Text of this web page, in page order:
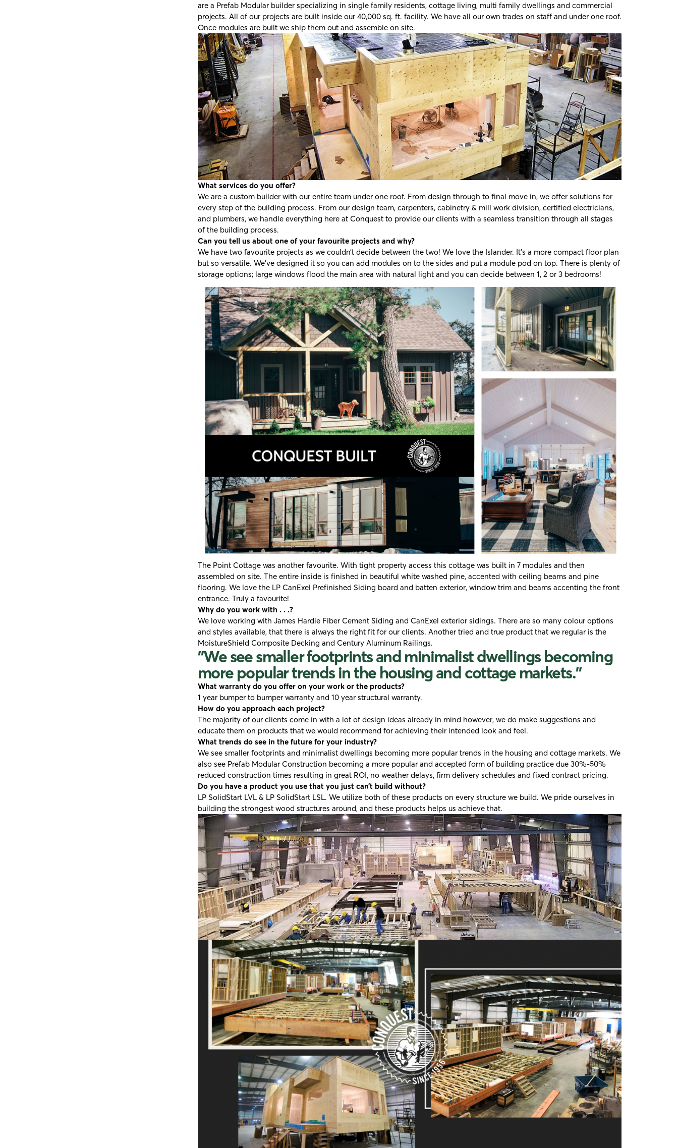
are a Prefab Modular builder specializing in single family residents, cottage living, multi family dwellings and commercial
projects. All of our projects are built inside our 40,000 sq. ft. facility. We have all our own trades on staff and under one roof.
Once modules are built we ship them out and assemble on site.
What services do you offer?
We are a custom builder with our entire team under one roof. From design through to final move in, we offer solutions for
every step of the building process. From our design team, carpenters, cabinetry & mill work division, certified electricians,
and plumbers, we handle everything here at Conquest to provide our clients with a seamless transition through all stages
of the building process.
Can you tell us about one of your favourite projects and why?
We have two favourite projects as we couldn’t decide between the two! We love the Islander. It’s a more compact floor plan
but so versatile. We’ve designed it so you can add modules on to the sides and put a module pod on top. There is plenty of
storage options; large windows flood the main area with natural light and you can decide between 1, 2 or 3 bedrooms!
The Point Cottage was another favourite. With tight property access this cottage was built in 7 modules and then
assembled on site. The entire inside is finished in beautiful white washed pine, accented with ceiling beams and pine
flooring. We love the LP CanExel Prefinished Siding board and batten exterior, window trim and beams accenting the front
entrance. Truly a favourite!
Why do you work with . . .?
We love working with James Hardie Fiber Cement Siding and CanExel exterior sidings. There are so many colour options
and styles available, that there is always the right fit for our clients. Another tried and true product that we regular is the
MoistureShield Composite Decking and Century Aluminum Railings.
"We see smaller footprints and minimalist dwellings becoming
more popular trends in the housing and cottage markets."
What warranty do you offer on your work or the products?
1 year bumper to bumper warranty and 10 year structural warranty.
How do you approach each project?
The majority of our clients come in with a lot of design ideas already in mind however, we do make suggestions and
educate them on products that we would recommend for achieving their intended look and feel.
What trends do see in the future for your industry?
We see smaller footprints and minimalist dwellings becoming more popular trends in the housing and cottage markets. We
also see Prefab Modular Construction becoming a more popular and accepted form of building practice due 30%-50%
reduced construction times resulting in great ROI, no weather delays, firm delivery schedules and fixed contract pricing.
Do you have a product you use that you just can’t build without?
LP SolidStart LVL & LP SolidStart LSL. We utilize both of these products on every structure we build. We pride ourselves in
building the strongest wood structures around, and these products helps us achieve that.